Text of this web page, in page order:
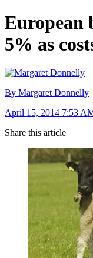
European
5% as
By Margaret Donnelly
April 15, 2014 7:53
Share this article